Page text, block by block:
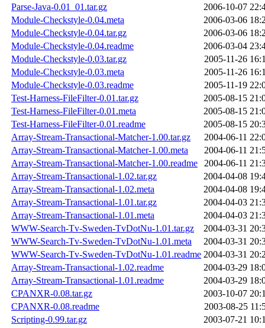
Parse-Java-0.01_01.tar.gz
2006-10-07
Module-Checkstyle-0.04.meta
2006-03-06
Module-Checkstyle-0.04.tar.gz
2006-03-06
Module-Checkstyle-0.04.readme
2006-03-04
Module-Checkstyle-0.03.tar.gz
2005-11-26
Module-Checkstyle-0.03.meta
2005-11-26
Module-Checkstyle-0.03.readme
2005-11-19
Test-Harness-FileFilter-0.01.tar.gz
2005-08-15
Test-Harness-FileFilter-0.01.meta
2005-08-15
Test-Harness-FileFilter-0.01.readme
2005-08-15
Array-Stream-Transactional-Matcher-1.00.tar.gz
2004-06-11
Array-Stream-Transactional-Matcher-1.00.meta
2004-06-11
Array-Stream-Transactional-Matcher-1.00.readme
2004-06-11
Array-Stream-Transactional-1.02.tar.gz
2004-04-08
Array-Stream-Transactional-1.02.meta
2004-04-08
Array-Stream-Transactional-1.01.tar.gz
2004-04-03
Array-Stream-Transactional-1.01.meta
2004-04-03
WWW-Search-Tv-Sweden-TvDotNu-1.01.tar.gz
2004-03-31
WWW-Search-Tv-Sweden-TvDotNu-1.01.meta
2004-03-31
WWW-Search-Tv-Sweden-TvDotNu-1.01.readme 2004-03-31
Array-Stream-Transactional-1.02.readme
2004-03-29
Array-Stream-Transactional-1.01.readme
2004-03-29
CPANXR-0.08.tar.gz
2003-10-07
CPANXR-0.08.readme
2003-08-25
Scripting-0.99.tar.gz
2003-07-21